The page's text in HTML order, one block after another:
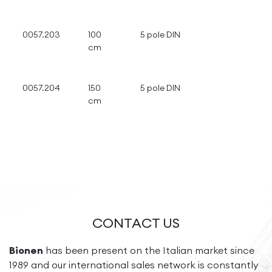
0057.203
100
cm
5 pole DIN
0057.204
150
cm
5 pole DIN
CONTACT US
Bionen has been present on the Italian market since
1989 and our international sales network is constantly